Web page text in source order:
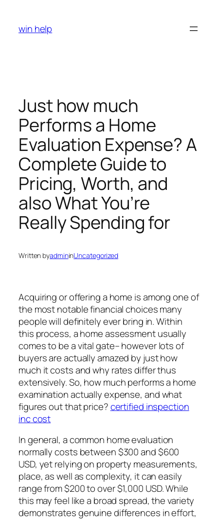
content
win help
Just how much
Performs a Home
Evaluation Expense? A
Complete Guide to
Pricing, Worth, and
also What You’re
Really Spending for
Written byadmininUncategorized
Acquiring or offering a home is among one of
the most notable financial choices many
people will definitely ever bring in. Within
this process, a home assessment usually
comes to be a vital gate– however lots of
buyers are actually amazed by just how
much it costs and why rates differ thus
extensively. So, how much performs a home
examination actually expense, and what
figures out that price?certified inspection
inc cost
In general, a common home evaluation
normally costs between $300 and $600
USD, yet relying on property measurements,
place, as well as complexity, it can easily
range from $200 to over $1,000 USD. While
this may feel like a broad spread, the variety
demonstrates genuine differences in effort,